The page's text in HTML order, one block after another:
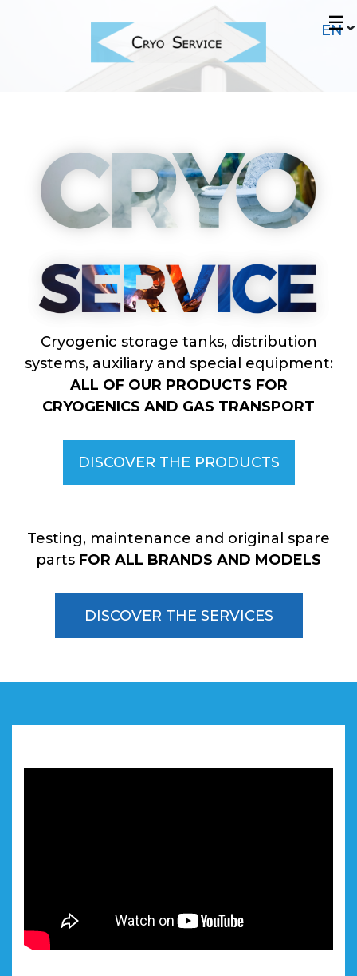
☰
Cryogenic storage tanks, distribution
systems, auxiliary and special equipment:
ALL OF OUR PRODUCTS FOR
CRYOGENICS AND GAS TRANSPORT
DISCOVER THE PRODUCTS
Testing, maintenance and original spare
parts FOR ALL BRANDS AND MODELS
DISCOVER THE SERVICES